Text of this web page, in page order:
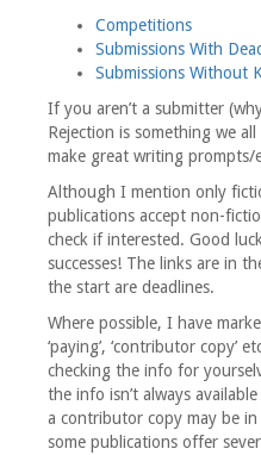
Competitions
Submissions With
Submissions Without
If you aren’t a submitter
Rejection is something we
make great writing prompts/
Although I mention only
publications accept non-
check if interested. Good
successes! The links are in
the start are deadlines.
Where possible, I have
‘paying’, ‘contributor copy’
checking the info for
the info isn’t always
a contributor copy may be
some publications offer